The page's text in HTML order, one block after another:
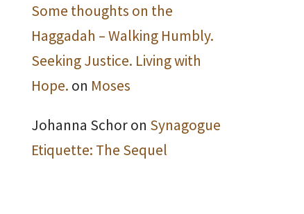
Some thoughts on the
Haggadah – Walking Humbly.
Seeking Justice. Living with
Hope. on Moses
Johanna Schoron Synagogue
Etiquette: The Sequel